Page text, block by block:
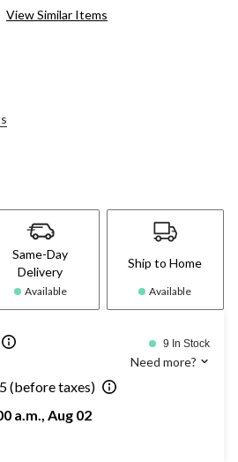
View Similar Items
Same-Day
Delivery
Available
Ship to Home
Available
9 In Stock
Need more?
(before taxes)
a.m., Aug 02